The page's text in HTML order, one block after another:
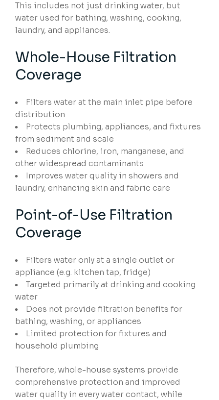
This includes not just drinking water, but
water used for bathing, washing, cooking,
laundry, and appliances.
Whole-House Filtration
Coverage
Filters water at the main inlet pipe before
distribution
Protects plumbing, appliances, and fixtures
from sediment and scale
Reduces chlorine, iron, manganese, and
other widespread contaminants
Improves water quality in showers and
laundry, enhancing skin and fabric care
Point-of-Use Filtration
Coverage
Filters water only at a single outlet or
appliance (e.g. kitchen tap, fridge)
Targeted primarily at drinking and cooking
water
Does not provide filtration benefits for
bathing, washing, or appliances
Limited protection for fixtures and
household plumbing
Therefore, whole-house systems provide
comprehensive protection and improved
water quality in every water contact, while